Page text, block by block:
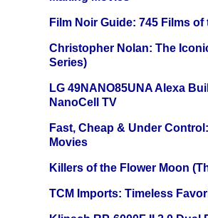
Film Noir Guide: 745 Films
Christopher Nolan: The
Series)
LG 49NANO85UNA Alexa
NanoCell TV
Fast, Cheap & Under
Movies
Killers of the Flower Moon
TCM Imports: Timeless